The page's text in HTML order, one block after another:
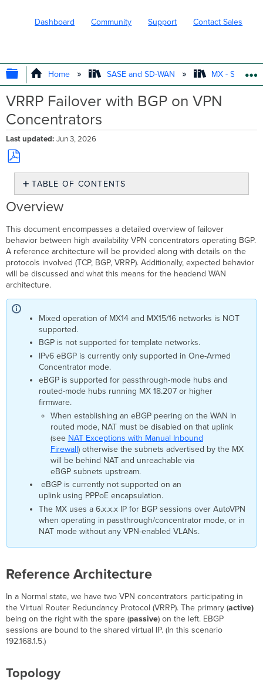
Dashboard Community Support Contact Sales
EXPAND/COLLAPSE GLOBAL
Home SASE and SD-WAN MX - Security
VRRP Failover with BGP on VPN
Concentrators
Last updated Jun 3, 2026
Save
PDF
TABLE OF CONTENTS
Overview
Reference
Architecture
Topology
Failover
Scenario:
Primary
Uplink
Fails
Primary
Uplink
Fallback
Scenario
Summary
Overview
This document encompasses a detailed overview of failover
behavior between high availability VPN concentrators operating BGP.
A reference architecture will be provided along with details on the
protocols involved (TCP, BGP, VRRP). Additionally, expected behavior
will be discussed and what this means for the headend WAN
architecture.
Mixed operation of MX14 and MX15/16 networks is NOT
supported.
BGP is not supported for template networks.
IPv6 eBGP is currently only supported in One-Armed
Concentrator mode.
eBGP is supported for passthrough-mode hubs and
routed-mode hubs running MX 18.207 or higher
firmware.
When establishing an eBGP peering on the WAN in
routed mode, NAT must be disabled on that uplink
(see NAT Exceptions with Manual Inbound
Firewall) otherwise the subnets advertised by the MX
will be behind NAT and unreachable via
eBGP subnets upstream.
eBGP is currently not supported on an
uplink using PPPoE encapsulation.
The MX uses a 6.x.x.x IP for BGP sessions over AutoVPN
when operating in passthrough/concentrator mode, or in
NAT mode without any VPN-enabled VLANs.
Reference Architecture
In a Normal state, we have two VPN concentrators participating in
the Virtual Router Redundancy Protocol (VRRP). The primary (active)
being on the right with the spare (passive) on the left. EBGP
sessions are bound to the shared virtual IP. (In this scenario
192.168.1.5.)
Topology